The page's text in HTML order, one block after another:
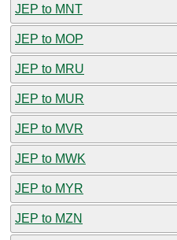
JEP to MNT
JEP to MOP
JEP to MRU
JEP to MUR
JEP to MVR
JEP to MWK
JEP to MYR
JEP to MZN